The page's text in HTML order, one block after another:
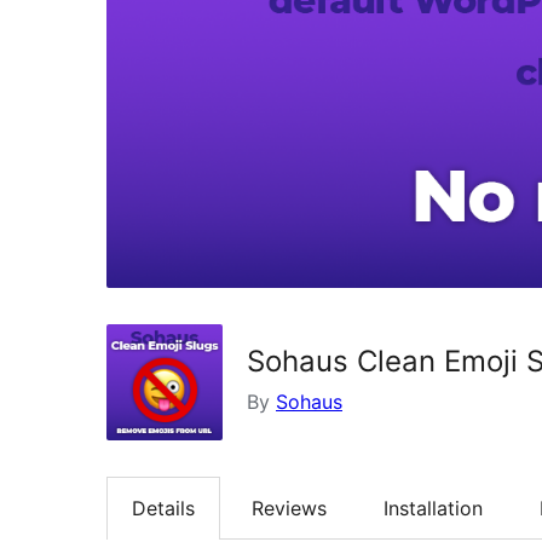
Sohaus Clean Emoji
By Sohaus
Details Reviews Installation